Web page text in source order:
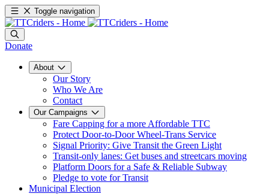
Toggle navigation
Donate
About
Our Story
Who We Are
Contact
Our Campaigns
Fare Capping for a more Affordable TTC
Protect Door-to-Door Wheel-Trans Service
Signal Priority: Give Transit the Green Light
Transit-only lanes: Get buses and streetcars moving
Platform Doors for a Safe & Reliable Subway
Pledge to vote for Transit
Municipal Election